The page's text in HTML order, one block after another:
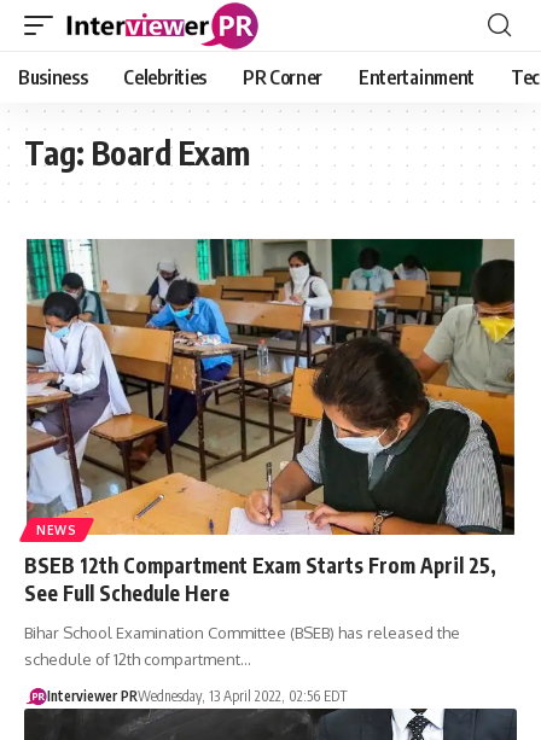
Business Celebrities PR Corner Entertainment
Tag: Board Exam
NEWS
BSEB 12th Compartment Exam Starts From April 25,
See Full Schedule Here
Bihar School Examination Committee (BSEB) has released the
schedule of 12th compartment…
Interviewer PRWednesday, 13 April 2022, 02:56 EDT